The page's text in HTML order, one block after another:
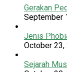
Gerakan
September
Jenis
October 23,
Sejarah